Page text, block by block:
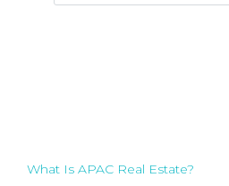
What Is APAC Real Estate?